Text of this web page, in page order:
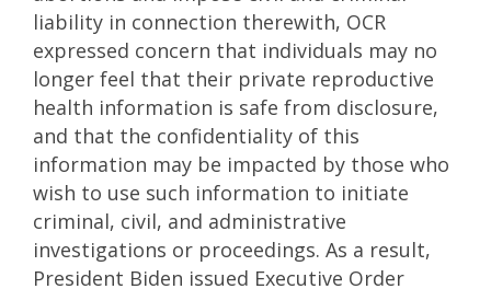
liability in connection therewith, OCR
expressed concern that individuals may no
longer feel that their private reproductive
health information is safe from disclosure,
and that the confidentiality of this
information may be impacted by those who
wish to use such information to initiate
criminal, civil, and administrative
investigations or proceedings. As a result,
President Biden issued Executive Order